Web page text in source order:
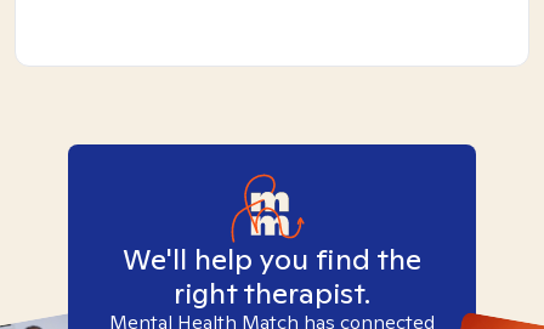
We'll help you find the
right therapist.
Mental Health Match has connected